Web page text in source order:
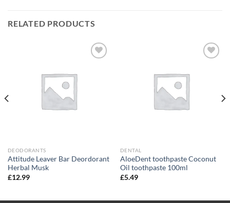
RELATED PRODUCTS
DEODORANTS
Attitude Leaver Bar Deordorant
Herbal Musk
£12.99
DENTAL
AloeDent toothpaste Coconut
Oil toothpaste 100ml
£5.49